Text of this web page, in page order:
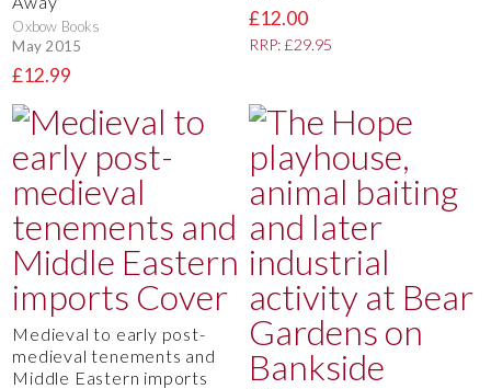
Oxbow Books
May 2015
£12.99
£12.00
RRP: £29.95
Medieval to early post-
medieval tenements and
Middle Eastern imports